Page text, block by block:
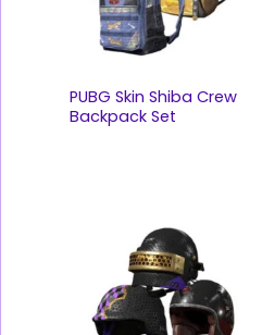
PUBG Skin Shiba Crew
Backpack Set